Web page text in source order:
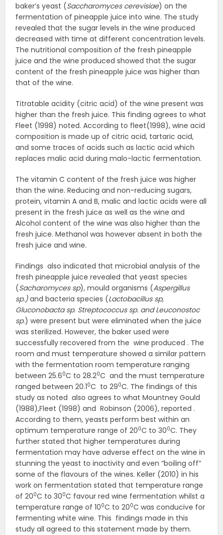
baker’s yeast (Saccharomyces cerevisiae) on the
fermentation of pineapple juice into wine. The study
revealed that the sugar levels in the wine produced
decreased with time at different concentration levels.
The nutritional composition of the fresh pineapple
juice and the wine produced showed that the sugar
content of the fresh pineapple juice was higher than
that of the wine.
Titratable acidity (citric acid) of the wine present was
higher than the fresh juice. This finding agrees to what
Fleet (1998) noted. According to fleet(1998), wine acid
composition is made up of citric acid, tartaric acid,
and some traces of acids such as lactic acid which
replaces malic acid during malo-lactic fermentation.
The vitamin C content of the fresh juice was higher
than the wine. Reducing and non-reducing sugars,
protein, vitamin A and B, malic and lactic acids were all
present in the fresh juice as well as the wine and
Alcohol content of the wine was also higher than the
fresh juice. Methanol was however absent in both the
fresh juice and wine.
Findings also indicated that microbial analysis of the
fresh pineapple juice revealed that yeast species
(Sacharomyces sp), mould organisms (Aspergillus
sp.)and bacteria species (Lactobacillus sp,
Gluconobacta sp. Streptococcus sp. and Leuconostoc
sp.) were present but were eliminated when the juice
was sterilized. However, the baker used were
successfully recovered from the wine produced . The
room and must temperature showed a similar pattern
with the fermentation room temperature ranging
between 25.60C to 28.20C and the must temperature
ranged between 20.10C to 290C. The findings of this
study as noted also agrees to what Mountney Gould
(1988),Fleet (1998) and Robinson (2006), reported .
According to them, yeasts perform best within an
optimum temperature range of 200C to 300C. They
further stated that higher temperatures during
fermentation may have adverse effect on the wine in
stunning the yeast to inactivity and even “boiling off”
some of the flavours of the wines. Keller (2010) in his
work on fermentation stated that temperature range
of 200C to 300C favour red wine fermentation whilst a
temperature range of 100C to 200C was conducive for
fermenting white wine. This findings made in this
study all agreed to this statement made by them.